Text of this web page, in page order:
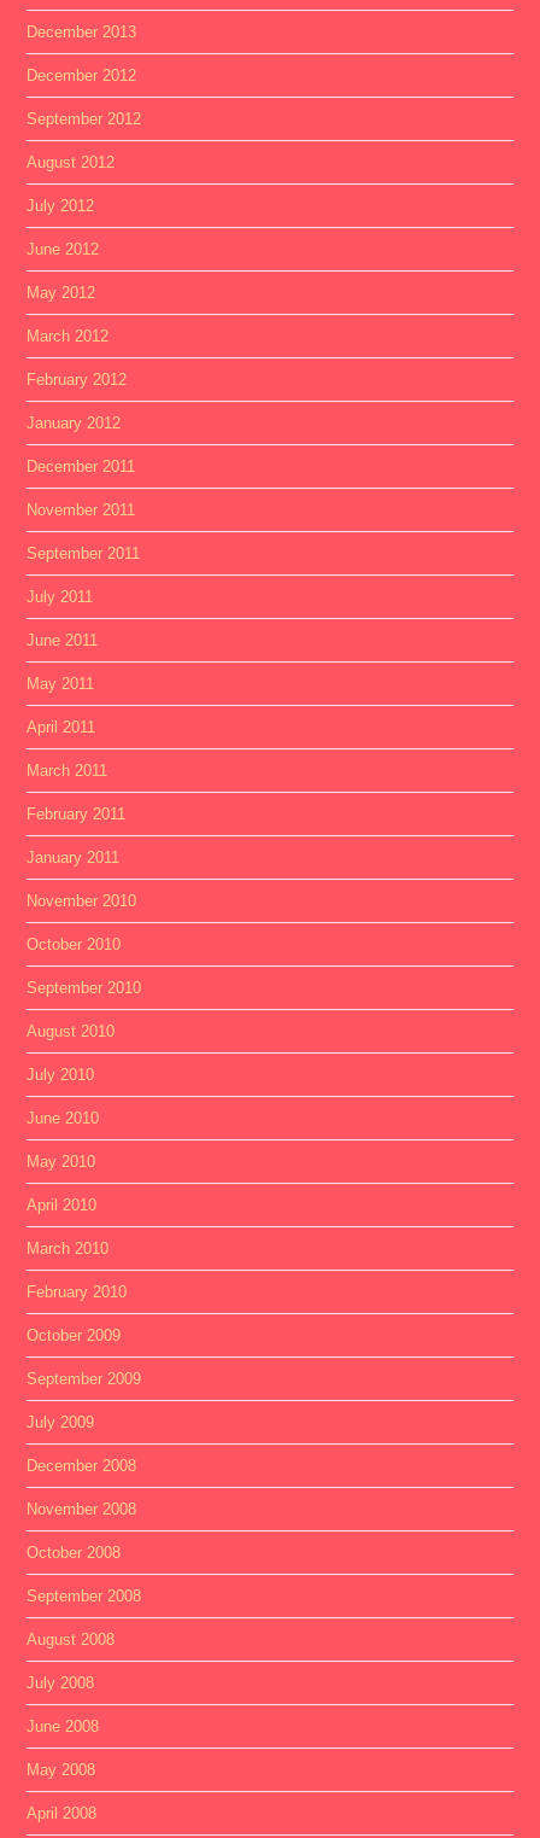
December 2013
December 2012
September 2012
August 2012
July 2012
June 2012
May 2012
March 2012
February 2012
January 2012
December 2011
November 2011
September 2011
July 2011
June 2011
May 2011
April 2011
March 2011
February 2011
January 2011
November 2010
October 2010
September 2010
August 2010
July 2010
June 2010
May 2010
April 2010
March 2010
February 2010
October 2009
September 2009
July 2009
December 2008
November 2008
October 2008
September 2008
August 2008
July 2008
June 2008
May 2008
April 2008